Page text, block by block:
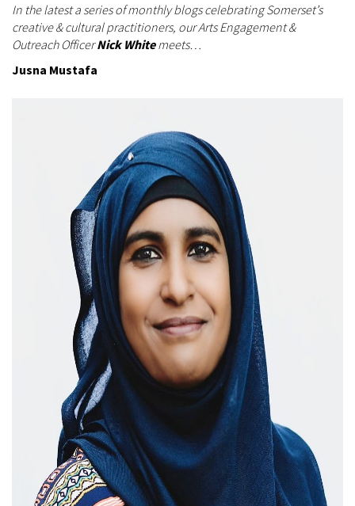
In the latest a series of monthly blogs celebrating Somerset’s
creative & cultural practitioners, our Arts Engagement &
Outreach OfficerNick Whitemeets…
Jusna Mustafa